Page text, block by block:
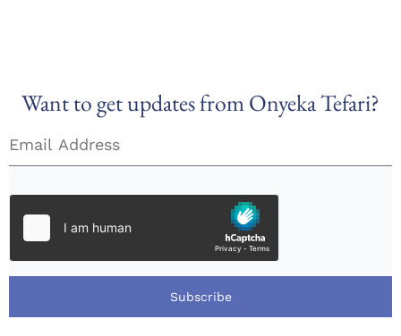
Want to get updates from Onyeka Tefari?
Subscribe